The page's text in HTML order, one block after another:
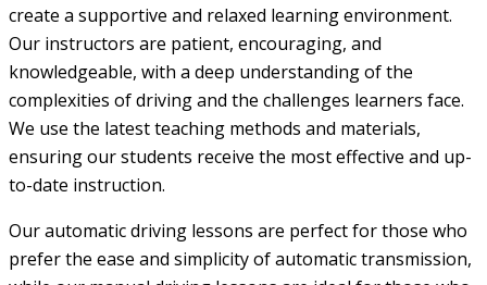
create a supportive and relaxed learning environment.
Our instructors are patient, encouraging, and
knowledgeable, with a deep understanding of the
complexities of driving and the challenges learners face.
We use the latest teaching methods and materials,
ensuring our students receive the most effective and up-
to-date instruction.
Our automatic driving lessons are perfect for those who
prefer the ease and simplicity of automatic transmission,